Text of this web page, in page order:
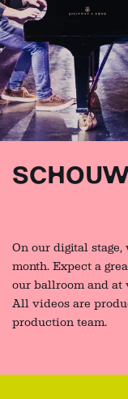
On our digital
month. Expect a
our ballroom and at
All videos are
production team.